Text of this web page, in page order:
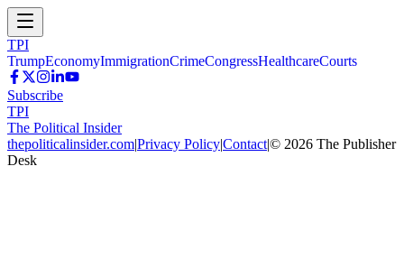
TPI
TrumpEconomyImmigrationCrimeCongressHealthcareCourts
Subscribe
TPI
The Political Insider
thepoliticalinsider.com|Privacy Policy|Contact|© 2026 The Publisher
Desk